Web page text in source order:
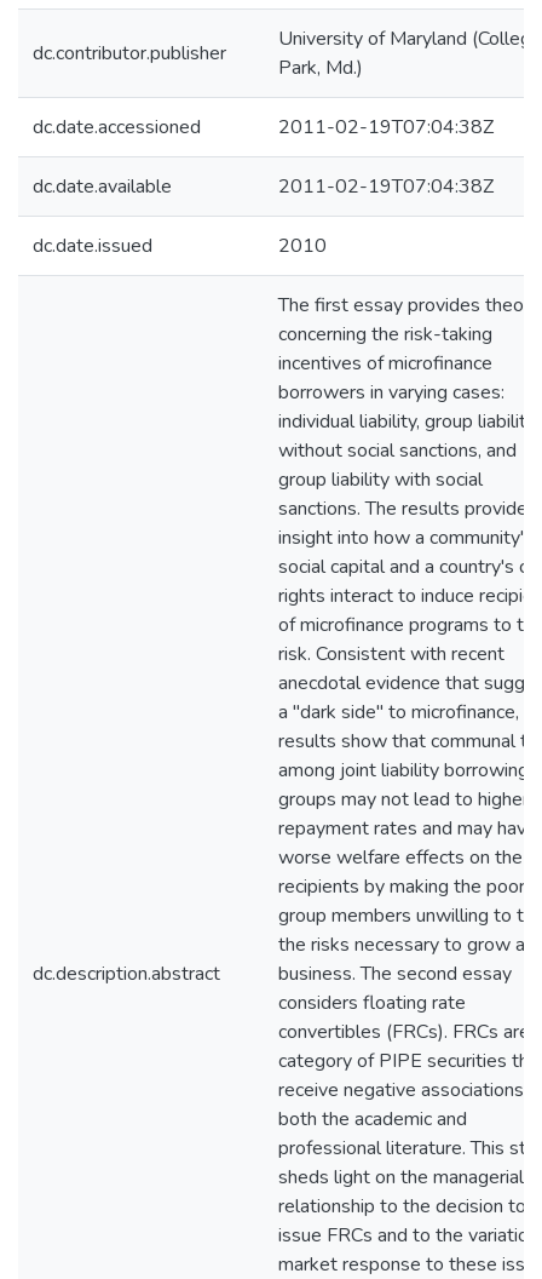
dc.contributor.publisher
University of Maryland (College
Park, Md.)
dc.date.accessioned 2011-02-19T07:04:38Z
dc.date.available 2011-02-19T07:04:38Z
dc.date.issued 2010
dc.description.abstract
The first essay provides theory
concerning the risk-taking
incentives of microfinance
borrowers in varying cases:
individual liability, group liability
without social sanctions, and
group liability with social
sanctions. The results provide
insight into how a community's
social capital and a country's
rights interact to induce
of microfinance programs to
risk. Consistent with recent
anecdotal evidence that
a "dark side" to microfinance,
results show that communal
among joint liability borrowing
groups may not lead to higher
repayment rates and may have
worse welfare effects on the
recipients by making the
group members unwilling to
the risks necessary to grow a
business. The second essay
considers floating rate
convertibles (FRCs). FRCs are
category of PIPE securities
receive negative associations in
both the academic and
professional literature. This
sheds light on the managerial
relationship to the decision to
issue FRCs and to the variation
market response to these